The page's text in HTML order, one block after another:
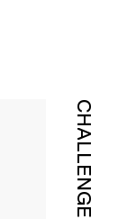
CHALLENGE